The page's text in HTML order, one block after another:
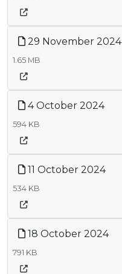
29 November 2024
1.65 MB
4 October 2024
594 KB
11 October 2024
534 KB
18 October 2024
791 KB